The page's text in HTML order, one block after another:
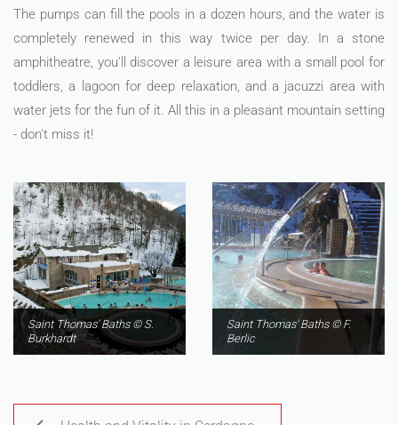
The pumps can fill the pools in a dozen hours, and the water is
completely renewed in this way twice per day. In a stone
amphitheatre, you'll discover a leisure area with a small pool for
toddlers, a lagoon for deep relaxation, and a jacuzzi area with
water jets for the fun of it. All this in a pleasant mountain setting
- don't miss it!
Saint Thomas' Baths © S.
Burkhardt
Saint Thomas' Baths © F.
Berlic